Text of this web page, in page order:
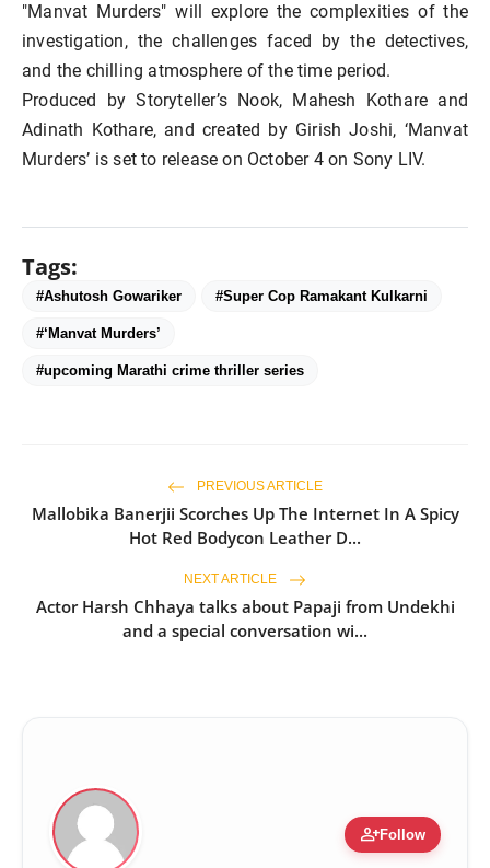
"Manvat Murders" will explore the complexities of the
investigation, the challenges faced by the detectives,
and the chilling atmosphere of the time period.
Produced by Storyteller’s Nook, Mahesh Kothare and
Adinath Kothare, and created by Girish Joshi, ‘Manvat
Murders’ is set to release on October 4 on Sony LIV.
Tags:
#Ashutosh Gowariker #Super Cop Ramakant Kulkarni
#‘Manvat Murders’
#upcoming Marathi crime thriller series
PREVIOUS ARTICLE
Mallobika Banerjii Scorches Up The Internet In A Spicy
Hot Red Bodycon Leather D...
NEXT ARTICLE
Actor Harsh Chhaya talks about Papaji from Undekhi
and a special conversation wi...
person_addFollow